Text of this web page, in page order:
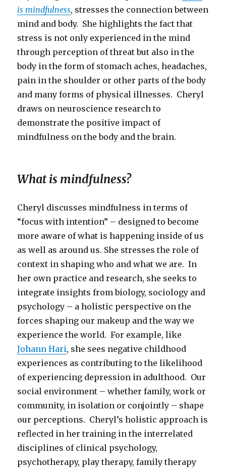
is mindfulness, stresses the connection between
mind and body. She highlights the fact that
stress is not only experienced in the mind
through perception of threat but also in the
body in the form of stomach aches, headaches,
pain in the shoulder or other parts of the body
and many forms of physical illnesses. Cheryl
draws on neuroscience research to
demonstrate the positive impact of
mindfulness on the body and the brain.
What is mindfulness?
Cheryl discusses mindfulness in terms of
“focus with intention” – designed to become
more aware of what is happening inside of us
as well as around us. She stresses the role of
context in shaping who and what we are. In
her own practice and research, she seeks to
integrate insights from biology, sociology and
psychology – a holistic perspective on the
forces shaping our makeup and the way we
experience the world. For example, like
Johann Hari, she sees negative childhood
experiences as contributing to the likelihood
of experiencing depression in adulthood. Our
social environment – whether family, work or
community, in isolation or conjointly – shape
our perceptions. Cheryl’s holistic approach is
reflected in her training in the interrelated
disciplines of clinical psychology,
psychotherapy, play therapy, family therapy